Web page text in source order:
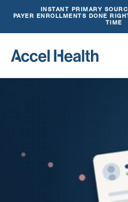
INSTANT PRIMARY
PAYER ENROLLMENTS DONE
TIME